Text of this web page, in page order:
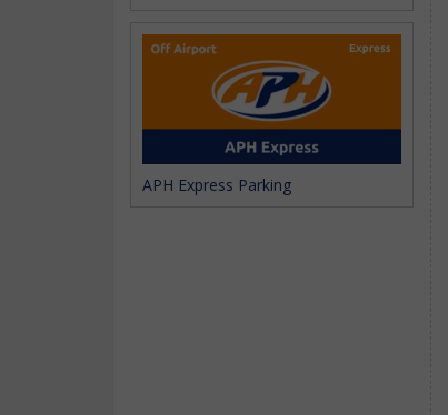
APH Express Parking